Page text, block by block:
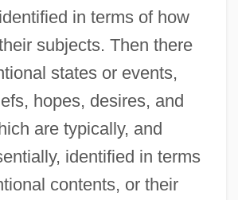
in terms of how
subjects. Then there
states or events,
hopes, desires, and
are typically, and
identified in terms
contents, or their